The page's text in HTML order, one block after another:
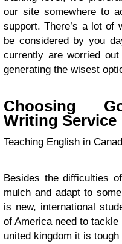
our site somewhere to
support. There’s a lot of
be considered by you
currently are worried
generating the wisest
Choosing
Writing Service
Teaching English in
Besides the difficulties
mulch and adapt to
is new, international
of America need to
united kingdom it is